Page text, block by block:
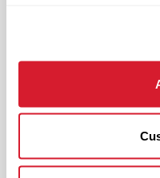
and around
allergens,
commercial
require the use
necessary to
responsibilities